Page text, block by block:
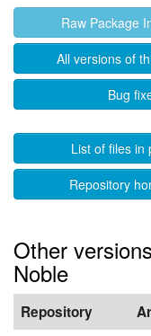
Raw Package
All versions of
Bug
List of files in
Repository
Other
Noble
Repository